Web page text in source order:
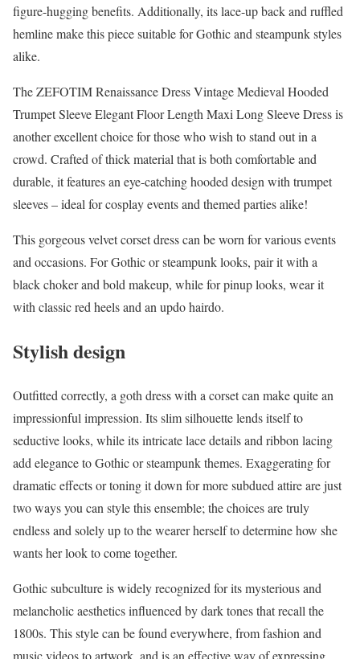
figure-hugging benefits. Additionally, its lace-up back and ruffled
hemline make this piece suitable for Gothic and steampunk styles
alike.
The ZEFOTIM Renaissance Dress Vintage Medieval Hooded
Trumpet Sleeve Elegant Floor Length Maxi Long Sleeve Dress is
another excellent choice for those who wish to stand out in a
crowd. Crafted of thick material that is both comfortable and
durable, it features an eye-catching hooded design with trumpet
sleeves – ideal for cosplay events and themed parties alike!
This gorgeous velvet corset dress can be worn for various events
and occasions. For Gothic or steampunk looks, pair it with a
black choker and bold makeup, while for pinup looks, wear it
with classic red heels and an updo hairdo.
Stylish design
Outfitted correctly, a goth dress with a corset can make quite an
impressionful impression. Its slim silhouette lends itself to
seductive looks, while its intricate lace details and ribbon lacing
add elegance to Gothic or steampunk themes. Exaggerating for
dramatic effects or toning it down for more subdued attire are just
two ways you can style this ensemble; the choices are truly
endless and solely up to the wearer herself to determine how she
wants her look to come together.
Gothic subculture is widely recognized for its mysterious and
melancholic aesthetics influenced by dark tones that recall the
1800s. This style can be found everywhere, from fashion and
music videos to artwork, and is an effective way of expressing